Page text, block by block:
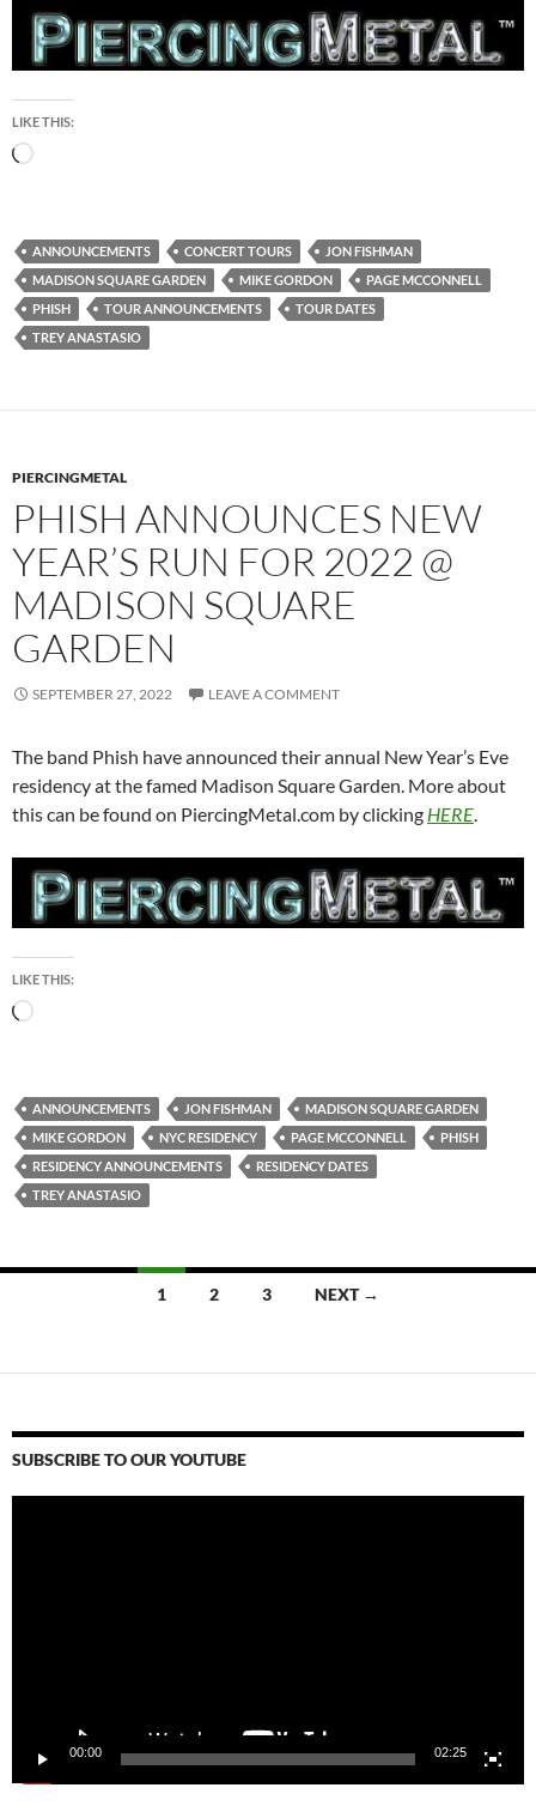
LIKE THIS:
Loading…
ANNOUNCEMENTS CONCERT TOURS
JON FISHMAN
MADISON SQUARE GARDEN
MIKE GORDON
PAGE MCCONNELL
PHISH
TOUR ANNOUNCEMENTS
TOUR DATES
TREY ANASTASIO
PIERCINGMETAL
PHISH ANNOUNCES NEW
YEAR’S RUN FOR 2022 @
MADISON SQUARE
GARDEN
SEPTEMBER 27, 2022 LEAVE A COMMENT
The band Phish have announced their annual New Year’s Eve
residency at the famed Madison Square Garden. More about
this can be found on PiercingMetal.com by clicking HERE.
LIKE THIS:
Loading…
ANNOUNCEMENTS JON FISHMAN
MADISON SQUARE GARDEN
MIKE GORDON
NYC RESIDENCY PAGE MCCONNELL
PHISH
RESIDENCY ANNOUNCEMENTS
RESIDENCY DATES
TREY ANASTASIO
1 2 3 NEXT →
SUBSCRIBE TO OUR YOUTUBE
00:00 02:25